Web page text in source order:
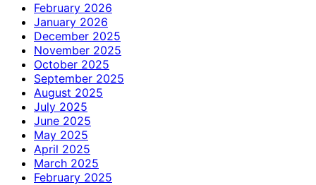
February 2026
January 2026
December 2025
November 2025
October 2025
September 2025
August 2025
July 2025
June 2025
May 2025
April 2025
March 2025
February 2025